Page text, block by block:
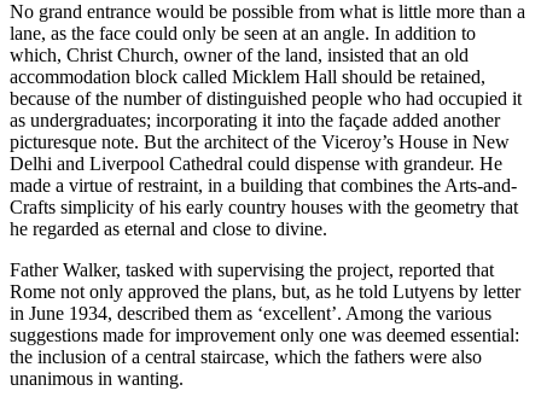
No grand entrance would be possible from what is little more than a
lane, as the face could only be seen at an angle. In addition to
which, Christ Church, owner of the land, insisted that an old
accommodation block called Micklem Hall should be retained,
because of the number of distinguished people who had occupied it
as undergraduates; incorporating it into the façade added another
picturesque note. But the architect of the Viceroy’s House in New
Delhi and Liverpool Cathedral could dispense with grandeur. He
made a virtue of restraint, in a building that combines the Arts-and-
Crafts simplicity of his early country houses with the geometry that
he regarded as eternal and close to divine.
Father Walker, tasked with supervising the project, reported that
Rome not only approved the plans, but, as he told Lutyens by letter
in June 1934, described them as ‘excellent’. Among the various
suggestions made for improvement only one was deemed essential:
the inclusion of a central staircase, which the fathers were also
unanimous in wanting.